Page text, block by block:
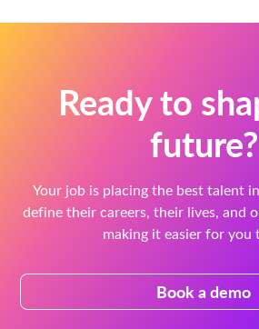
Ready to
future?
Your job is placing the best talent
define their careers, their lives, and
making it easier for you
Book a demo